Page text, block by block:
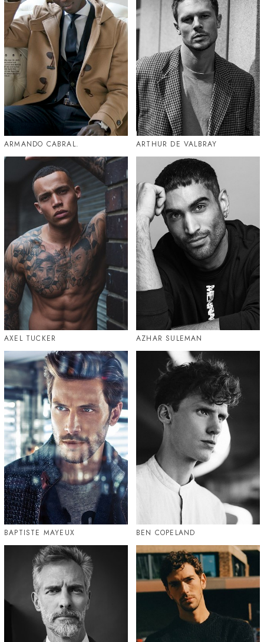
ARMANDO CABRAL. ARTHUR DE VALBRAY
AXEL TUCKER AZHAR SULEMAN
BAPTISTE MAYEUX BEN COPELAND